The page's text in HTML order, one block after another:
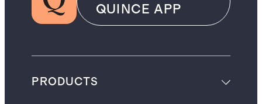
QUINCE APP
PRODUCTS